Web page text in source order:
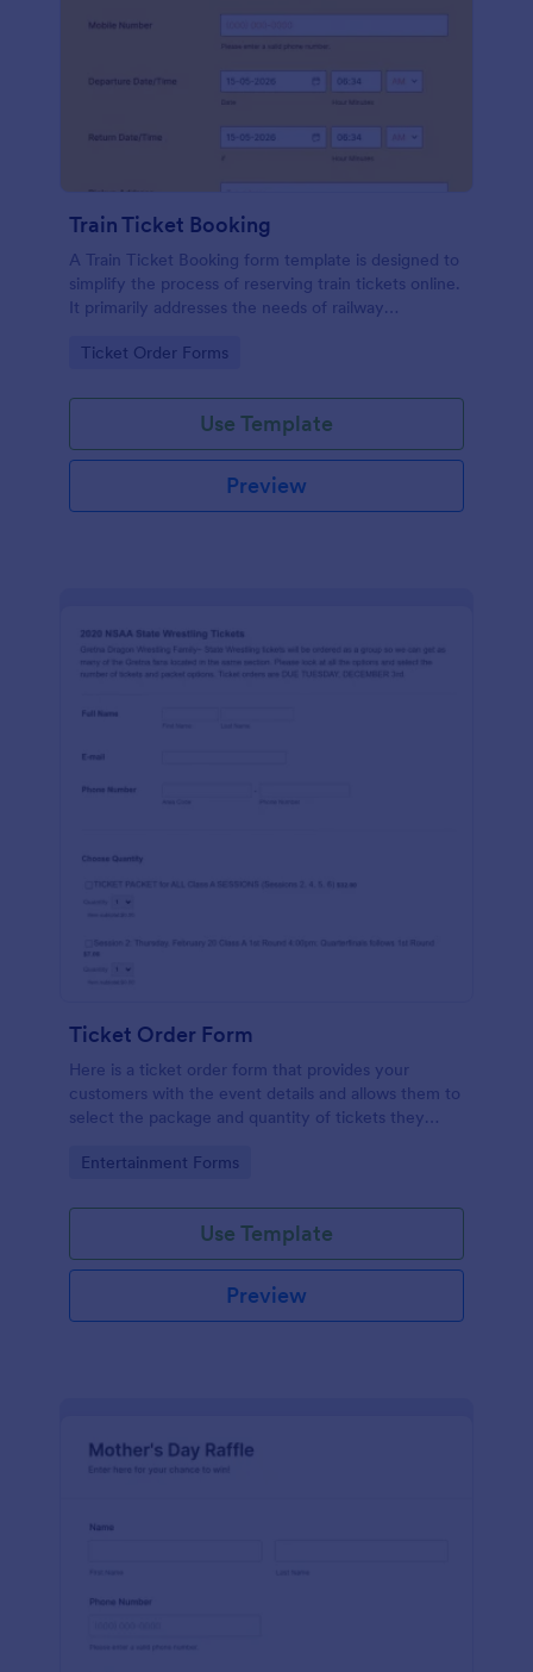
Train Ticket Booking
A Train Ticket Booking form template is designed to
simplify the process of reserving train tickets online.
It primarily addresses the needs of railway
train travel.
Go to Category:
Ticket Order Forms
Use Template
Preview
Ticket Order Form
Here is a ticket order form that provides your
customers with the event details and allows them to
select the package and quantity of tickets they
Go to Category:
Entertainment Forms
Use Template
Preview